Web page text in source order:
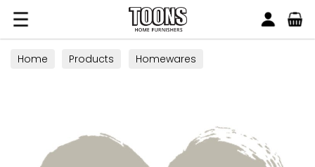
Toons Furnishers
Home Products Homewares